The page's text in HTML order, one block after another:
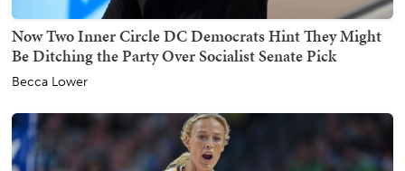
Now Two Inner Circle DC Democrats Hint They Might
Be Ditching the Party Over Socialist Senate Pick
Becca Lower